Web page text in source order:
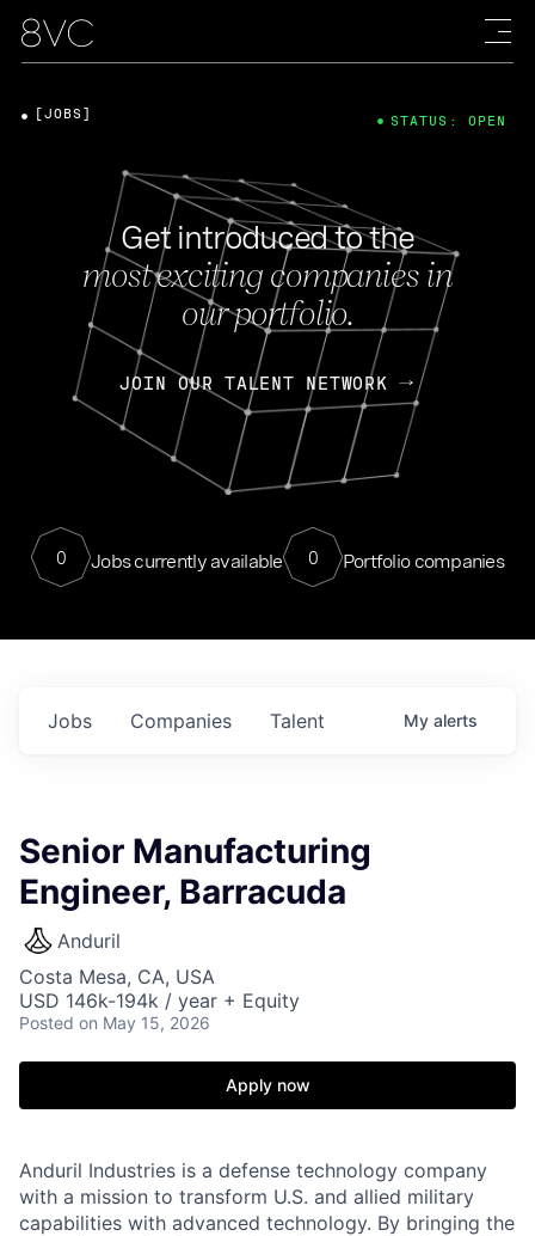
Get introduced to the
most exciting companies in
our portfolio.
JOIN OUR TALENT NETWORK
0 Jobs currently available 0 Portfolio companies
[JOBS] STATUS: OPEN
Jobs Companies Talent My alerts
Senior Manufacturing
Engineer, Barracuda
Anduril
Costa Mesa, CA, USA
USD 146k-194k / year + Equity
Posted on May 15, 2026
Apply now
Anduril Industries is a defense technology company
with a mission to transform U.S. and allied military
capabilities with advanced technology. By bringing the